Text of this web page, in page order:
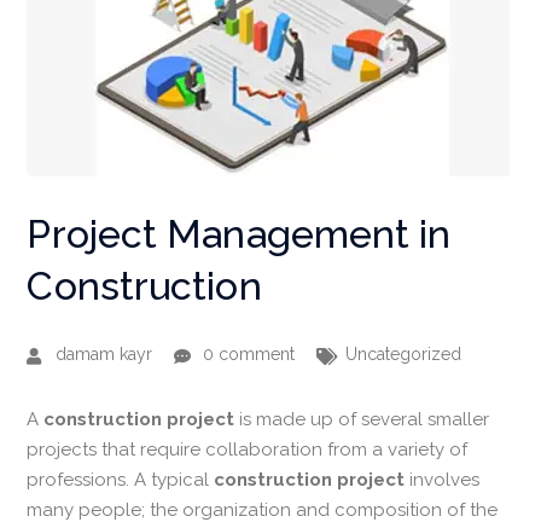
Project Management in
Construction
damam kayr 0 comment Uncategorized
A construction project is made up of several smaller
projects that require collaboration from a variety of
professions. A typical construction project involves
many people; the organization and composition of the